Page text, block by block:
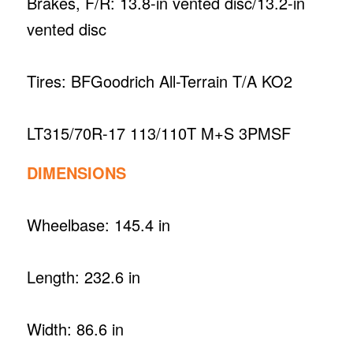
vented disc
Tires: BFGoodrich All-Terrain T/A KO2
LT315/70R-17 113/110T M+S 3PMSF
DIMENSIONS
Wheelbase: 145.4 in
Length: 232.6 in
Width: 86.6 in